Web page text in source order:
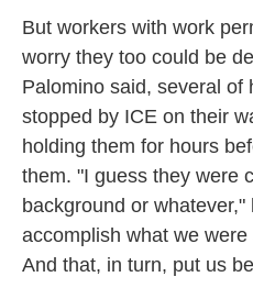
But workers with work
worry they too could be
Palomino said, several of
stopped by ICE on their
holding them for hours
them. "I guess they were
background or
accomplish what we
And that, in turn, put us